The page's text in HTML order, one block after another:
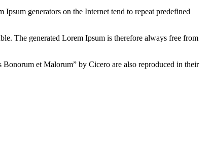
generators on the Internet tend to repeat predefined
The generated Lorem Ipsum is therefore always free from
et Malorum” by Cicero are also reproduced in their